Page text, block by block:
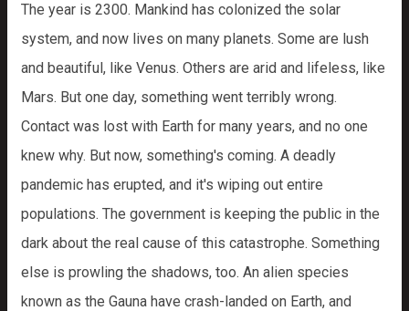
The year is 2300. Mankind has colonized the solar
system, and now lives on many planets. Some are lush
and beautiful, like Venus. Others are arid and lifeless, like
Mars. But one day, something went terribly wrong.
Contact was lost with Earth for many years, and no one
knew why. But now, something's coming. A deadly
pandemic has erupted, and it's wiping out entire
populations. The government is keeping the public in the
dark about the real cause of this catastrophe. Something
else is prowling the shadows, too. An alien species
known as the Gauna have crash-landed on Earth, and